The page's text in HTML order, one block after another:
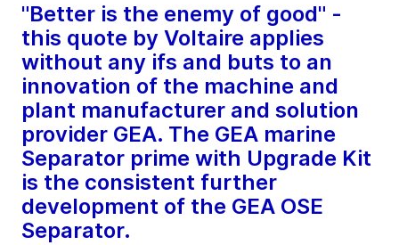
"Better is the enemy of good" -
this quote by Voltaire applies
without any ifs and buts to an
innovation of the machine and
plant manufacturer and solution
provider GEA. The GEA marine
Separator prime with Upgrade Kit
is the consistent further
development of the GEA OSE
Separator.